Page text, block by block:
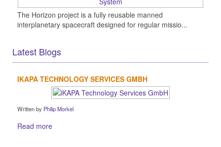
The Horizon project is a fully reusable manned
interplanetary spacecraft designed for regular missio...
Latest Blogs
IKAPA TECHNOLOGY SERVICES GMBH
Written by Philip Morkel
Read more